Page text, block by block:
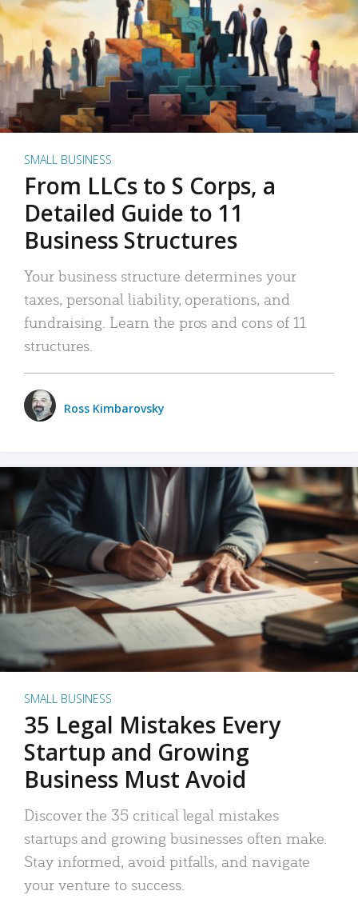
SMALL BUSINESS
From LLCs to S Corps, a
Detailed Guide to 11
Business Structures
Your business structure determines your
taxes, personal liability, operations, and
fundraising. Learn the pros and cons of 11
structures.
Ross Kimbarovsky
SMALL BUSINESS
35 Legal Mistakes Every
Startup and Growing
Business Must Avoid
Discover the 35 critical legal mistakes
startups and growing businesses often make.
Stay informed, avoid pitfalls, and navigate
your venture to success.